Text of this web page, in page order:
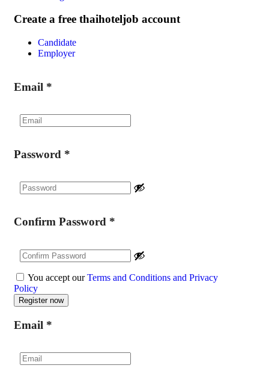
Create a free thaihoteljob account
Candidate
Employer
Email *
Password *
Confirm Password *
You accept ourTerms and Conditions and Privacy
Policy
Email *